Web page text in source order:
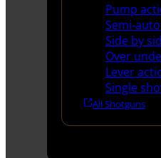
Pump
Semi-
Side by
Over
Lever
Single
All Shotguns